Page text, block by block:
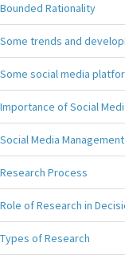
Bounded Rationality
Some trends and
Some social media
Importance of Social
Social Media Management
Research Process
Role of Research in
Types of Research